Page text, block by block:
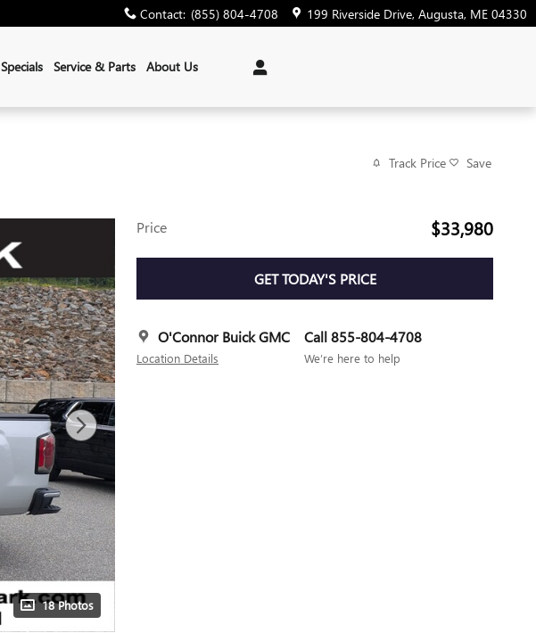
Contact: (855) 804-4708 199 Riverside Drive Augusta, ME 04330
Specials Service & Parts About Us
Track Price Save
18 Photos
Price $33,980
GET TODAY'S PRICE
O'Connor Buick GMC
Location Details
Call 855-804-4708
We’re here to help